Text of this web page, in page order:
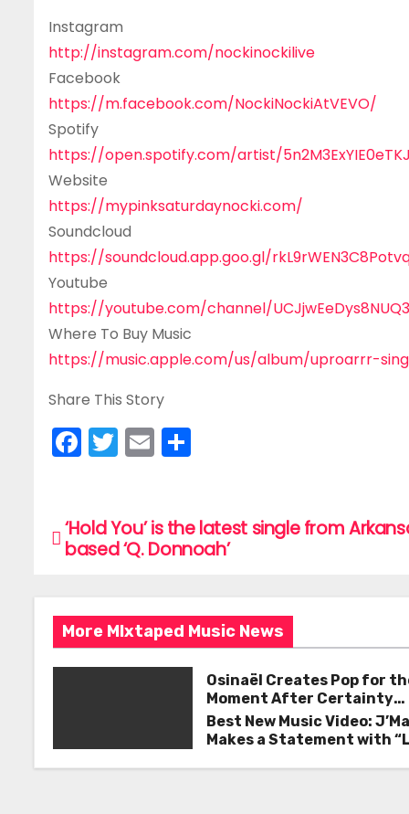
Instagram
http://instagram.com/nockinockilive
Facebook
https://m.facebook.com/NockiNockiAtVEVO/
Spotify
https://open.spotify.com/artist/
Website
https://mypinksaturdaynocki.com/
Soundcloud
https://soundcloud.app.goo.gl/
Youtube
https://youtube.com/channel/
Where To Buy Music
https://music.apple.com/us/album/uproarrr-
Share This Story
F
a
e
b
o
k
T
w
er
E
m
l e
P
s
t
v
‘Hold You’ is the latest single from
based ‘Q. Donnoah’
More MIxtaped Music News
Osinaël Creates Pop for
Moment After Certainty
Disappears
Best New Music Video:
Makes a Statement with